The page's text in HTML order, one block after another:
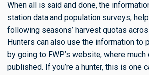
When all is said and done, the
station data and population surveys,
following seasons’ harvest quotas
Hunters can also use the information to
by going to FWP’s website, where
published. If you’re a hunter, this is one